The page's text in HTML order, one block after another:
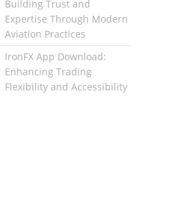
Building Trust and
Expertise Through Modern
Aviation Practices
IronFX App Download:
Enhancing Trading
Flexibility and Accessibility